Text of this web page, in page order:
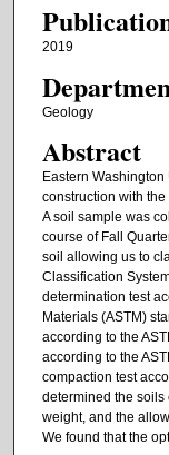
2019
Geology
Abstract
Eastern
construction with
A soil sample was
course of Fall
soil allowing us to
Classification
determination test
Materials (ASTM)
according to the
according to the
compaction test
determined the soils
weight, and the
We found that the